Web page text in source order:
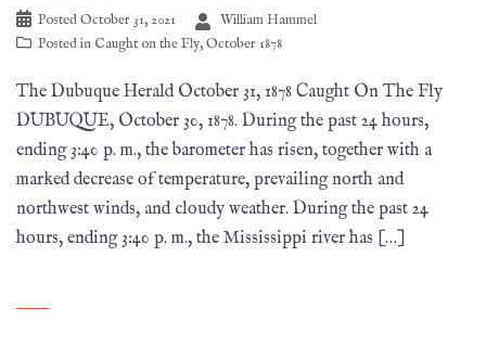
PostedOctober 31, 2021
William Hammel
Posted in Caught on the Fly,October 1878
The Dubuque Herald October 31, 1878 Caught On The Fly
DUBUQUE, October 30, 1878. During the past 24 hours,
ending 3:40 p. m., the barometer has risen, together with a
marked decrease of temperature, prevailing north and
northwest winds, and cloudy weather. During the past 24
hours, ending 3:40 p. m., the Mississippi river has […]